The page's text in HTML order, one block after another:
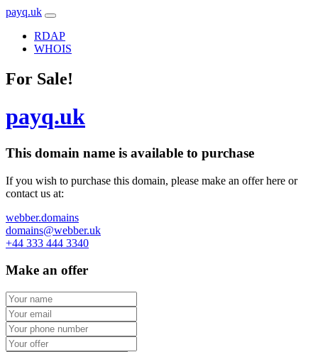
payq.uk
RDAP
WHOIS
For Sale!
payq.uk
This domain name is available to purchase
If you wish to purchase this domain, please make an offer here or
contact us at:
webber.domains
domains@webber.uk
+44 333 444 3340
Make an offer